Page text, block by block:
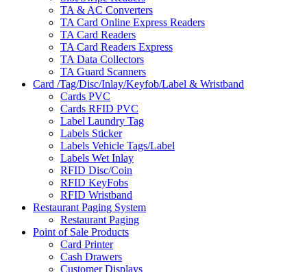
TA & AC Converters
TA Card Online Express Readers
TA Card Readers
TA Card Readers Express
TA Data Collectors
TA Guard Scanners
Card /Tag/Disc/Inlay/Keyfob/Label & Wristband
Cards PVC
Cards RFID PVC
Label Laundry Tag
Labels Sticker
Labels Vehicle Tags/Label
Labels Wet Inlay
RFID Disc/Coin
RFID KeyFobs
RFID Wristband
Restaurant Paging System
Restaurant Paging
Point of Sale Products
Card Printer
Cash Drawers
Customer Displays